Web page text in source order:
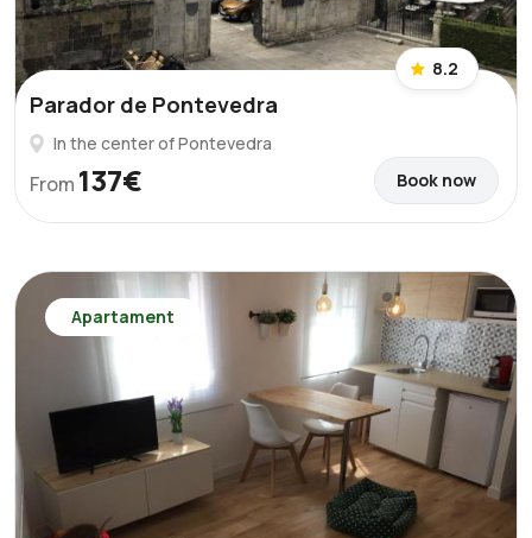
8.2
Parador de Pontevedra
In the center of Pontevedra
From 137€ Book now
Apartament